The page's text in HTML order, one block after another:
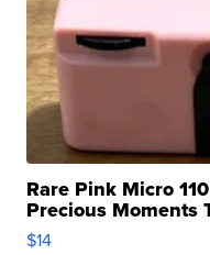
Rare Pink Micro
Precious Moments
$14